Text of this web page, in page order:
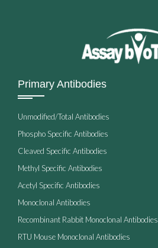
Primary Antibodies
Unmodified/Total Antibodies
Phospho Specific Antibodies
Cleaved Specific Antibodies
Methyl Specific Antibodies
Acetyl Specific Antibodies
Monoclonal Antibodies
Recombinant Rabbit Monoclonal Antibodies
RTU Mouse Monoclonal Antibodies